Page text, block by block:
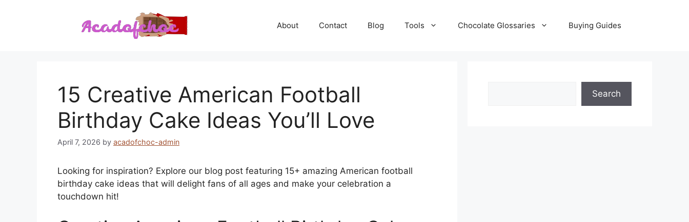
About Contact Blog Tools Chocolate Glossaries Buying Guides
15 Creative American Football
Birthday Cake Ideas You’ll Love
April 7, 2026 by acadofchoc-admin
Looking for inspiration? Explore our blog post featuring 15+ amazing American football
birthday cake ideas that will delight fans of all ages and make your celebration a
touchdown hit!
Search